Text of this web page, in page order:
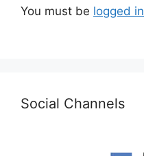
You must be logged in
Social Channels